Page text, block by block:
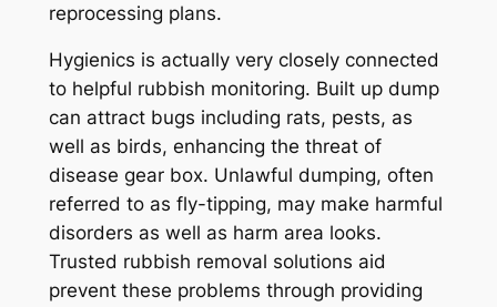
reprocessing plans.
Hygienics is actually very closely connected
to helpful rubbish monitoring. Built up dump
can attract bugs including rats, pests, as
well as birds, enhancing the threat of
disease gear box. Unlawful dumping, often
referred to as fly-tipping, may make harmful
disorders as well as harm area looks.
Trusted rubbish removal solutions aid
prevent these problems through providing